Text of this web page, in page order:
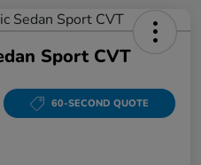
Sport CVT
60-SECOND QUOTE